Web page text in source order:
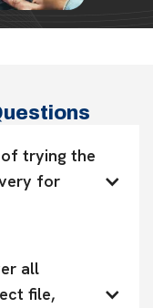
trying the
for
all
file,